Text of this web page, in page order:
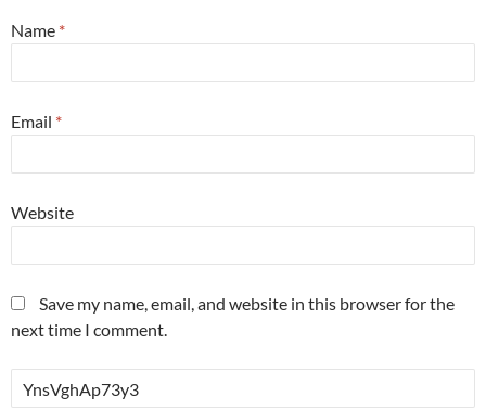
Name *
Email *
Website
Save my name, email, and website in this browser for the
next time I comment.